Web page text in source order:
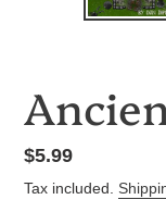
Regular
price
$5.99
Tax included.